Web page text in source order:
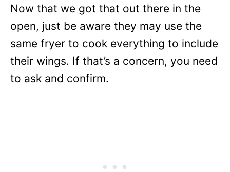
Now that we got that out there in the
open, just be aware they may use the
same fryer to cook everything to include
their wings. If that’s a concern, you need
to ask and confirm.